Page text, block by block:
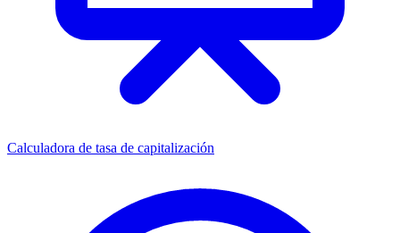
Calculadora de tasa de capitalización